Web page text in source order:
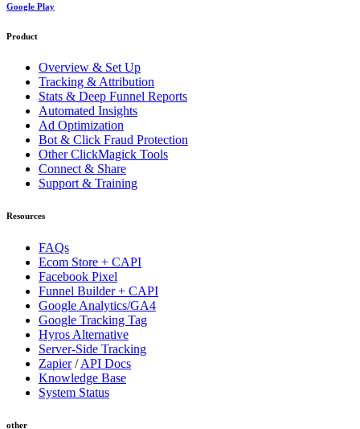
Google Play
Product
Overview & Set Up
Tracking & Attribution
Stats & Deep Funnel Reports
Automated Insights
Ad Optimization
Bot & Click Fraud Protection
Other ClickMagick Tools
Connect & Share
Support & Training
Resources
FAQs
Ecom Store + CAPI
Facebook Pixel
Funnel Builder + CAPI
Google Analytics/GA4
Google Tracking Tag
Hyros Alternative
Server-Side Tracking
Zapier/API Docs
Knowledge Base
System Status
other